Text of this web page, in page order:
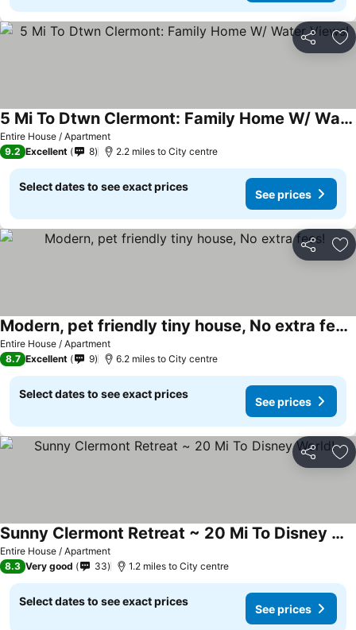
Share
Entire House / Apartment
5 Mi To Dtwn Clermont: Family Home W/ Water Views!
See prices
9.2 Excellent 8 2.2 miles to City centre
Select dates to see exact prices
See prices
Share
Entire House / Apartment
Modern, pet friendly tiny house, No extra fees!
See prices
8.7 Excellent 9 6.2 miles to City centre
Select dates to see exact prices
See prices
Share
Entire House / Apartment
Sunny Clermont Retreat ~ 20 Mi To Disney World!
See prices
8.3 Very good 33 1.2 miles to City centre
Select dates to see exact prices
See prices